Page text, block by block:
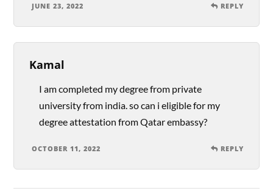
JUNE 23, 2022 REPLY
Kamal
I am completed my degree from private
university from india. so can i eligible for my
degree attestation from Qatar embassy?
OCTOBER 11, 2022 REPLY